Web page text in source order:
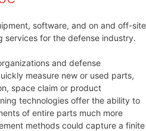
software, and on and off-site
services for the defense industry.
and defense
measure new or used parts,
space claim or product
technologies offer the ability to
of entire parts much more
methods could capture a finite